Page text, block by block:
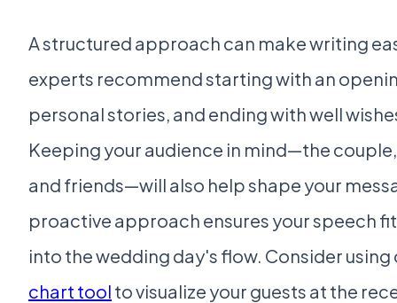
A structured approach can make writing
experts recommend starting with an
personal stories, and ending with well
Keeping your audience in mind—the
and friends—will also help shape your
proactive approach ensures your speech
into the wedding day's flow. Consider using
chart tool to visualize your guests at the